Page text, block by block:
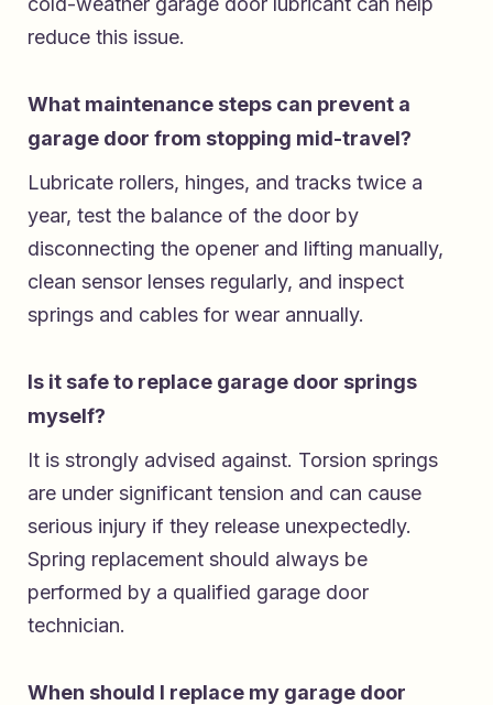
reduce this issue.
What maintenance steps can prevent a
garage door from stopping mid-travel?
Lubricate rollers, hinges, and tracks twice a
year, test the balance of the door by
disconnecting the opener and lifting manually,
clean sensor lenses regularly, and inspect
springs and cables for wear annually.
Is it safe to replace garage door springs
myself?
It is strongly advised against. Torsion springs
are under significant tension and can cause
serious injury if they release unexpectedly.
Spring replacement should always be
performed by a qualified garage door
technician.
When should I replace my garage door